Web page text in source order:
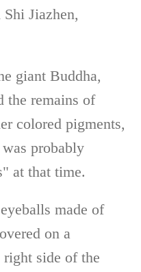
Jiazhen,
giant Buddha,
the remains of
colored pigments,
probably
at that time.
made of
on a
right side of the